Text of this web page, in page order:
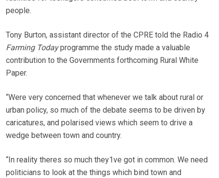
people.
Tony Burton, assistant director of the CPRE told the Radio 4
Farming Todayprogramme the study made a valuable
contribution to the Governments forthcoming Rural White
Paper.
“Were very concerned that whenever we talk about rural or
urban policy, so much of the debate seems to be driven by
caricatures, and polarised views which seem to drive a
wedge between town and country.
“In reality theres so much they1ve got in common. We need
politicians to look at the things which bind town and